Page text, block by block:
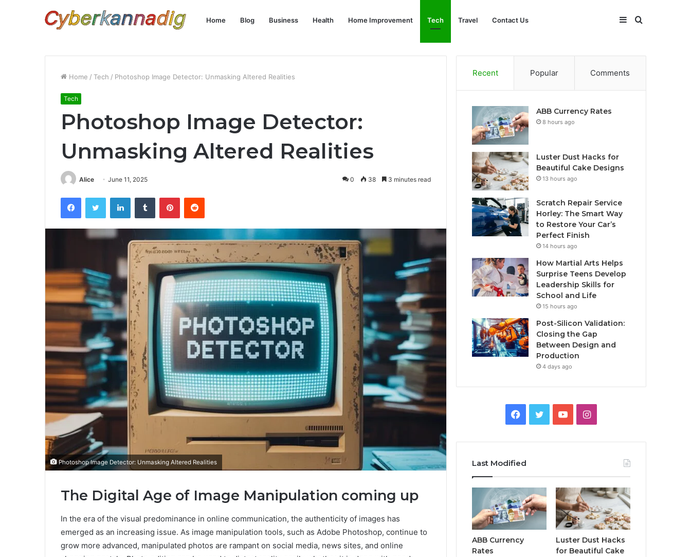
Home Blog Business Health Home Improvement Tech Travel Contact Us Search
Sidebar
Home / Tech / Photoshop Image Detector: Unmasking Altered Realities
Tech
Photoshop Image Detector:
Unmasking Altered Realities
Alice June 11, 2025 0 38 3 minutes read
FacebookTwitter LinkedInTumblr PinterestReddit
Photoshop Image Detector: Unmasking Altered Realities
The Digital Age of Image Manipulation coming up
In the era of the visual predominance in online communication, the authenticity of images has
emerged as an increasing issue. As image manipulation tools, such as Adobe Photoshop, continue to
grow more advanced, manipulated photos are rampant on social media, news sites, and online
Recent Popular Comments
ABB Currency Rates
8 hours ago
Luster Dust Hacks for
Beautiful Cake Designs
13 hours ago
Scratch Repair Service
Horley: The Smart Way
to Restore Your Car’s
Perfect Finish
14 hours ago
How Martial Arts Helps
Surprise Teens Develop
Leadership Skills for
School and Life
15 hours ago
Post-Silicon Validation:
Closing the Gap
Between Design and
Production
4 days ago
Facebook
TwitterYouTubeInstagram
Last Modified
ABB Currency
Rates
Luster Dust Hacks
for Beautiful Cake